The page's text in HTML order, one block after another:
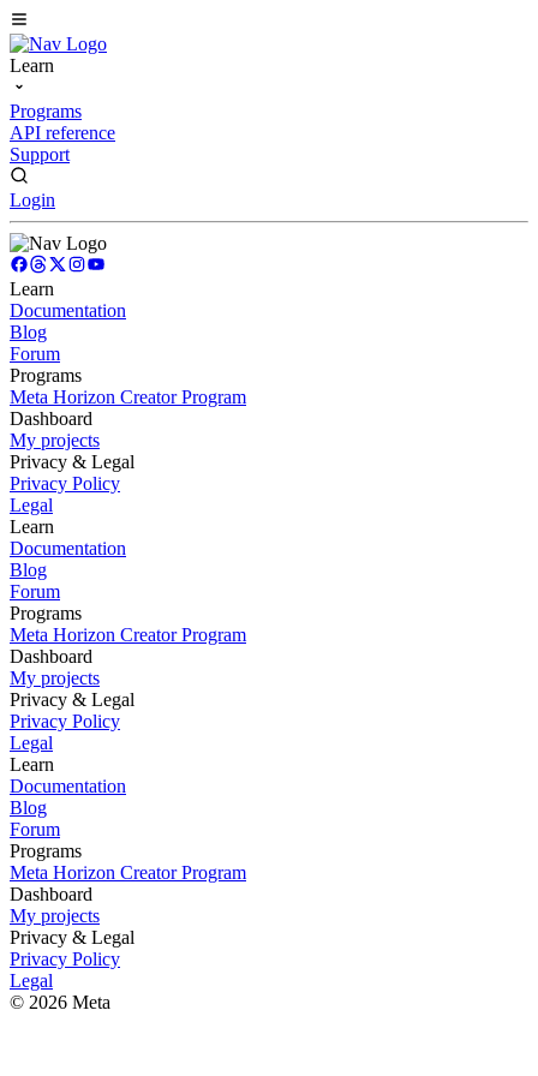
Learn
Programs
API reference
Support
Login
Learn
Documentation
Blog
Forum
Programs
Meta Horizon Creator Program
Dashboard
My projects
Privacy & Legal
Privacy Policy
Legal
Learn
Documentation
Blog
Forum
Programs
Meta Horizon Creator Program
Dashboard
My projects
Privacy & Legal
Privacy Policy
Legal
Learn
Documentation
Blog
Forum
Programs
Meta Horizon Creator Program
Dashboard
My projects
Privacy & Legal
Privacy Policy
Legal
© 2026 Meta